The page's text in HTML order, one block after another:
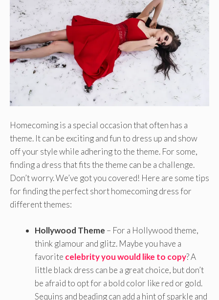
Homecoming is a special occasion that often has a
theme. It can be exciting and fun to dress up and show
off your style while adhering to the theme. For some,
finding a dress that fits the theme can be a challenge.
Don’t worry. We’ve got you covered! Here are some tips
for finding the perfect short homecoming dress for
different themes:
Hollywood Theme – For a Hollywood theme,
think glamour and glitz. Maybe you have a
favorite celebrity you would like to copy? A
little black dress can be a great choice, but don’t
be afraid to opt for a bold color like red or gold.
Sequins and beading can add a hint of sparkle and